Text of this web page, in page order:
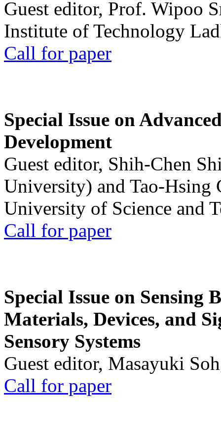
Guest editor, Prof. Wipoo
Institute of Technology
Call for paper
Special Issue on
Development
Guest editor, Shih-Chen
University) and Tao-Hsing
University of Science and
Call for paper
Special Issue on Sensing
Materials, Devices, and
Sensory Systems
Guest editor, Masayuki
Call for paper